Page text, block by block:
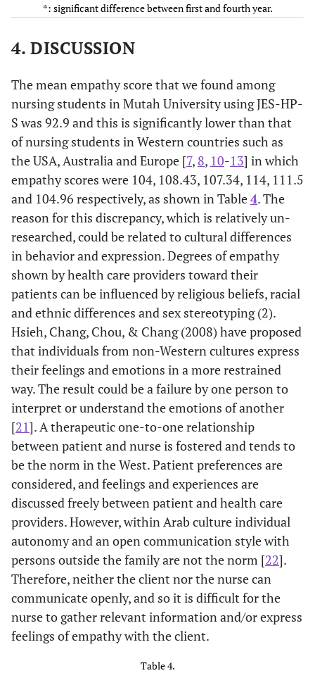
lives is not
understanding
13. Health
care providers
should try to
understand
what is going
on in their
by paying
attention to
their non-
verbal cues and
body language
4.53 1.77 1 7
that emotion
has no place in
the treatment
of medical
illness
*4.98 1
a therapeutic
skill without
which a health
care provider's
success is
limited.
4.55 1.82 1 7
care providers'
understanding
of the
emotional
4.86 1.75
*: significant difference between first and fourth year.
4. DISCUSSION
The mean empathy score that we found among
nursing students in Mutah University using JES-HP-
S was 92.9 and this is significantly lower than that
of nursing students in Western countries such as
the USA, Australia and Europe [7, 8, 10-13] in which
empathy scores were 104, 108.43, 107.34, 114, 111.5
and 104.96 respectively, as shown in Table4. The
reason for this discrepancy, which is relatively un-
researched, could be related to cultural differences
in behavior and expression. Degrees of empathy
shown by health care providers toward their
patients can be influenced by religious beliefs, racial
and ethnic differences and sex stereotyping (2).
Hsieh, Chang, Chou, & Chang (2008) have proposed
that individuals from non-Western cultures express
their feelings and emotions in a more restrained
way. The result could be a failure by one person to
interpret or understand the emotions of another
[21]. A therapeutic one-to-one relationship
between patient and nurse is fostered and tends to
be the norm in the West. Patient preferences are
considered, and feelings and experiences are
discussed freely between patient and health care
providers. However, within Arab culture individual
autonomy and an open communication style with
persons outside the family are not the norm [22].
Therefore, neither the client nor the nurse can
communicate openly, and so it is difficult for the
nurse to gather relevant information and/or express
feelings of empathy with the client.
Table 4.